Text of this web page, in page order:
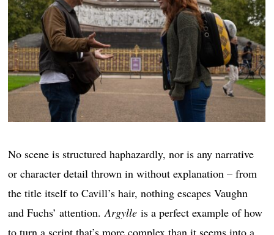
No scene is structured haphazardly, nor is any narrative
or character detail thrown in without explanation – from
the title itself to Cavill’s hair, nothing escapes Vaughn
and Fuchs’ attention.Argylle is a perfect example of how